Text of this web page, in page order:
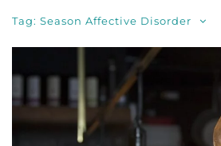
Tag: Season Affective Disorder